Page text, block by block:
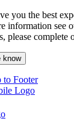
you the best
information see
please complete
know
to Footer